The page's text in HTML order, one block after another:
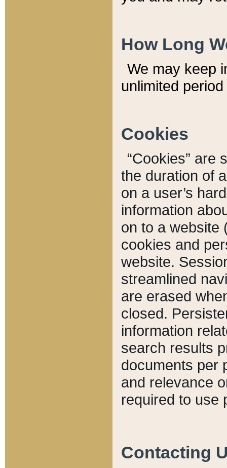
How Long
We may keep
unlimited
Cookies
“Cookies” are
the duration of
on a user’s
information
on to a website
cookies and
website.
streamlined
are erased
closed.
information
search results
documents per
and relevance
required to use
Contacting